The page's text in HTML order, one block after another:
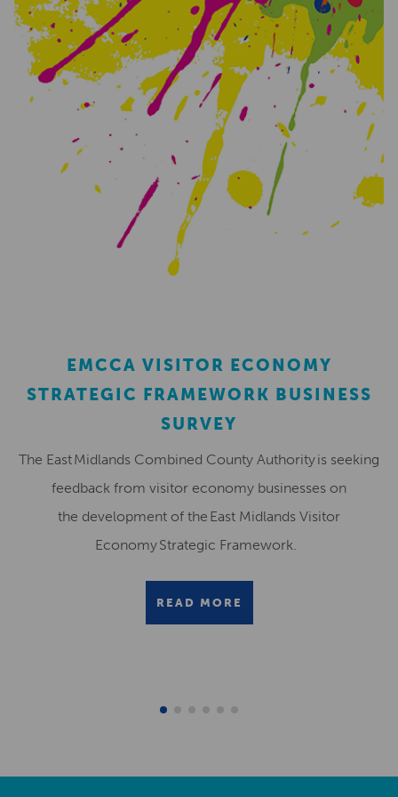
EMCCA VISITOR ECONOMY
STRATEGIC FRAMEWORK BUSINESS
SURVEY
The East Midlands Combined County Authority is seeking
feedback from visitor economy businesses on
the development of the East Midlands Visitor
Economy Strategic Framework.
READ MORE